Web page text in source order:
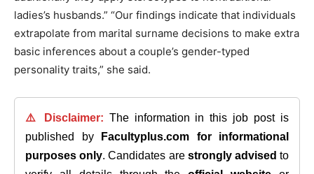
ladies’s husbands.” “Our findings indicate that individuals
extrapolate from marital surname decisions to make extra
basic inferences about a couple’s gender-typed
personality traits,” she said.
⚠️ Disclaimer: The information in this job post is
published by
Facultyplus.com
for informational
purposes only. Candidates are strongly advised to